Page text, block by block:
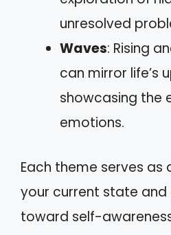
unresolved
Waves: Rising
can mirror life’s
showcasing the
emotions.
Each theme serves as
your current state and
toward self-